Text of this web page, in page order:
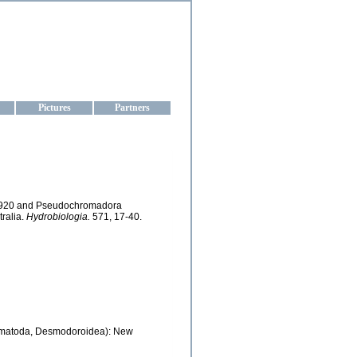
Pictures Partners
and Pseudochromadora
Hydrobiologia. 571, 17-40.
Desmodoroidea): New